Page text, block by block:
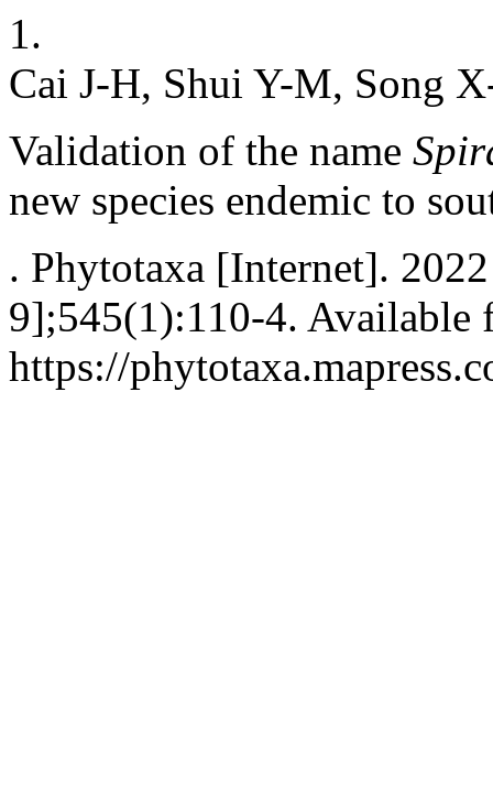
1.
Cai J-H, Shui Y-M, Song
Validation of the name
new species endemic to
. Phytotaxa [Internet].
9];545(1):110-4. Available
https://